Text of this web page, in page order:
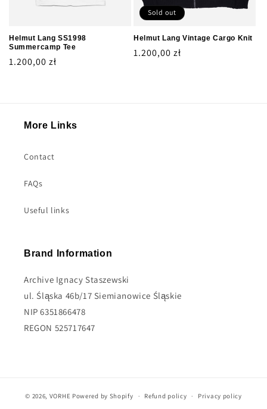
Helmut Lang SS1998
Summercamp Tee
Regular
1.200,00 zł
Sold out
Helmut Lang Vintage Cargo Knit
Regular
1.200,00 zł
More Links
Contact
FAQs
Useful links
Brand Information
Archive Ignacy Staszewski
ul. Śląska 46b/17 Siemianowice Śląskie
NIP 6351866478
REGON 525717647
© 2026, VORHE Powered by Shopify Refund policy Privacy policy